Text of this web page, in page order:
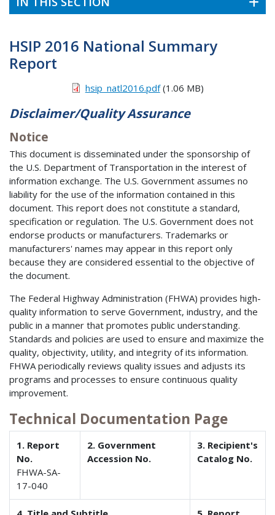
HSIP 2016 National Summary
Report
hsip_natl2016.pdf(1.06 MB)
Disclaimer/Quality Assurance
Notice
This document is disseminated under the sponsorship of
the U.S. Department of Transportation in the interest of
information exchange. The U.S. Government assumes no
liability for the use of the information contained in this
document. This report does not constitute a standard,
specification or regulation. The U.S. Government does not
endorse products or manufacturers. Trademarks or
manufacturers' names may appear in this report only
because they are considered essential to the objective of
the document.
The Federal Highway Administration (FHWA) provides high-
quality information to serve Government, industry, and the
public in a manner that promotes public understanding.
Standards and policies are used to ensure and maximize the
quality, objectivity, utility, and integrity of its information.
FHWA periodically reviews quality issues and adjusts its
programs and processes to ensure continuous quality
improvement.
Technical Documentation Page
1. Report
No.
FHWA-SA-
17-040
2. Government
Accession No.
3. Recipient's
Catalog No.